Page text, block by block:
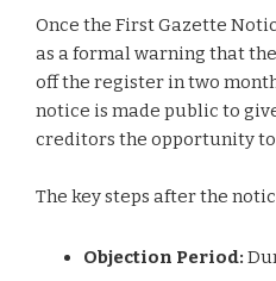
Once the First Gazette
as a formal warning that
off the register in two
notice is made public to
creditors the opportunity
The key steps after the
Objection Period: